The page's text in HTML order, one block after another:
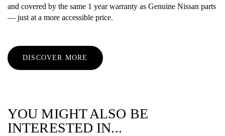
and covered by the same 1 year warranty as Genuine Nissan parts
— just at a more accessible price.
DISCOVER MORE
YOU MIGHT ALSO BE
INTERESTED IN...